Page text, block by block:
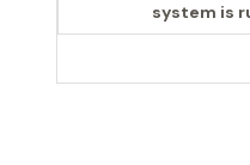
system is